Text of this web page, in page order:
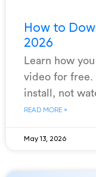
How to
2026
Learn how
video for free.
install, not
READ MORE »
May 13, 2026